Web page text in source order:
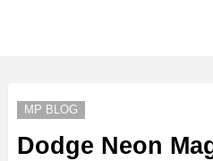
MP BLOG
Dodge Neon